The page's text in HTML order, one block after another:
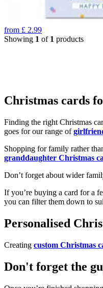
from £ 2.99
Showing 1 of 1 products
Christmas cards
Finding the right Christmas
goes for our range of
Shopping for family rather
granddaughter Christmas
Don’t forget about wider
If you’re buying a card for a
you can filter them down to
Personalised
Creating custom Christmas
Don't forget the